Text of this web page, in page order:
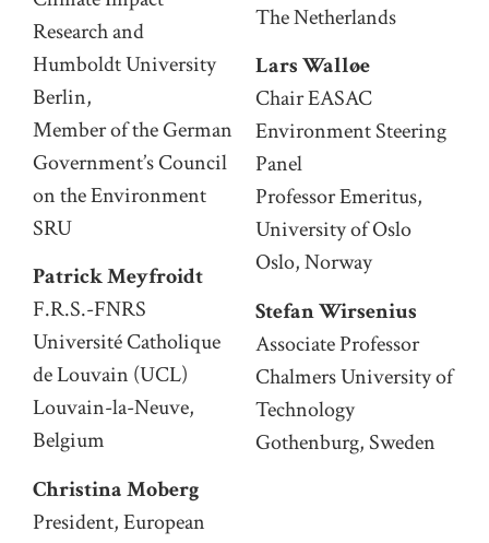
Research and
Humboldt University
Berlin,
Member of the German
Government’s Council
on the Environment
SRU
Patrick Meyfroidt
F.R.S.-FNRS
Université Catholique
de Louvain (UCL)
Louvain-la-Neuve,
Belgium
Christina Moberg
President, European
The Netherlands
Lars Walløe
Chair EASAC
Environment Steering
Panel
Professor Emeritus,
University of Oslo
Oslo, Norway
Stefan Wirsenius
Associate Professor
Chalmers University of
Technology
Gothenburg, Sweden